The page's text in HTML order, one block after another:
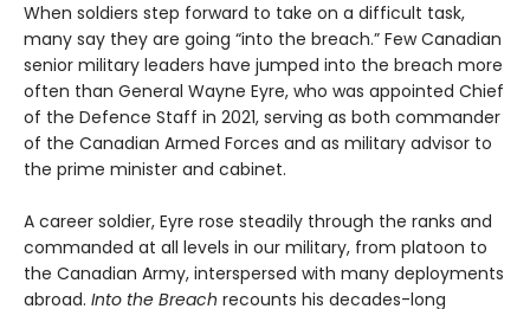
When soldiers step forward to take on a difficult task,
many say they are going “into the breach.” Few Canadian
senior military leaders have jumped into the breach more
often than General Wayne Eyre, who was appointed Chief
of the Defence Staff in 2021, serving as both commander
of the Canadian Armed Forces and as military advisor to
the prime minister and cabinet.
A career soldier, Eyre rose steadily through the ranks and
commanded at all levels in our military, from platoon to
the Canadian Army, interspersed with many deployments
abroad. Into the Breach recounts his decades-long